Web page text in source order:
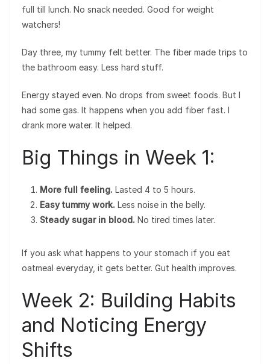
full till lunch. No snack needed. Good for weight
watchers!
Day three, my tummy felt better. The fiber made trips to
the bathroom easy. Less hard stuff.
Energy stayed even. No drops from sweet foods. But I
had some gas. It happens when you add fiber fast. I
drank more water. It helped.
Big Things in Week 1:
More full feeling. Lasted 4 to 5 hours.
Easy tummy work. Less noise in the belly.
Steady sugar in blood. No tired times later.
If you ask what happens to your stomach if you eat
oatmeal everyday, it gets better. Gut health improves.
Week 2: Building Habits
and Noticing Energy
Shifts